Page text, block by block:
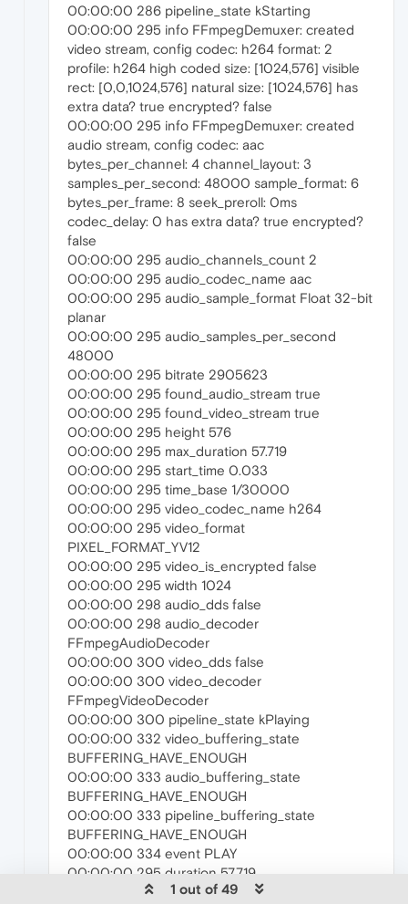
00:00:00 286 pipeline_state kStarting
00:00:00 295 info FFmpegDemuxer: created
video stream, config codec: h264 format: 2
profile: h264 high coded size: [1024,576] visible
rect: [0,0,1024,576] natural size: [1024,576] has
extra data? true encrypted? false
00:00:00 295 info FFmpegDemuxer: created
audio stream, config codec: aac
bytes_per_channel: 4 channel_layout: 3
samples_per_second: 48000 sample_format: 6
bytes_per_frame: 8 seek_preroll: 0ms
codec_delay: 0 has extra data? true encrypted?
false
00:00:00 295 audio_channels_count 2
00:00:00 295 audio_codec_name aac
00:00:00 295 audio_sample_format Float 32-bit
planar
00:00:00 295 audio_samples_per_second
48000
00:00:00 295 bitrate 2905623
00:00:00 295 found_audio_stream true
00:00:00 295 found_video_stream true
00:00:00 295 height 576
00:00:00 295 max_duration 57.719
00:00:00 295 start_time 0.033
00:00:00 295 time_base 1/30000
00:00:00 295 video_codec_name h264
00:00:00 295 video_format
PIXEL_FORMAT_YV12
00:00:00 295 video_is_encrypted false
00:00:00 295 width 1024
00:00:00 298 audio_dds false
00:00:00 298 audio_decoder
FFmpegAudioDecoder
00:00:00 300 video_dds false
00:00:00 300 video_decoder
FFmpegVideoDecoder
00:00:00 300 pipeline_state kPlaying
00:00:00 332 video_buffering_state
BUFFERING_HAVE_ENOUGH
00:00:00 333 audio_buffering_state
BUFFERING_HAVE_ENOUGH
00:00:00 333 pipeline_buffering_state
BUFFERING_HAVE_ENOUGH
00:00:00 334 event PLAY
00:00:00 295 duration 57.719
00:00:08 139 event PAUSE
1 out of 49